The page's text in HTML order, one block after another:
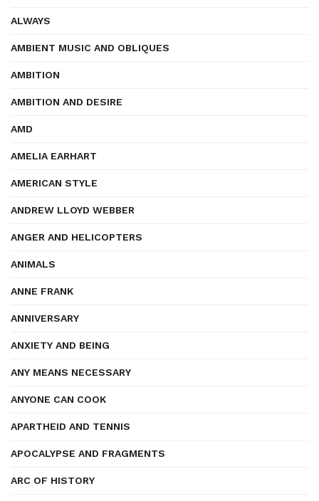
ALWAYS
AMBIENT MUSIC AND OBLIQUES
AMBITION
AMBITION AND DESIRE
AMD
AMELIA EARHART
AMERICAN STYLE
ANDREW LLOYD WEBBER
ANGER AND HELICOPTERS
ANIMALS
ANNE FRANK
ANNIVERSARY
ANXIETY AND BEING
ANY MEANS NECESSARY
ANYONE CAN COOK
APARTHEID AND TENNIS
APOCALYPSE AND FRAGMENTS
ARC OF HISTORY